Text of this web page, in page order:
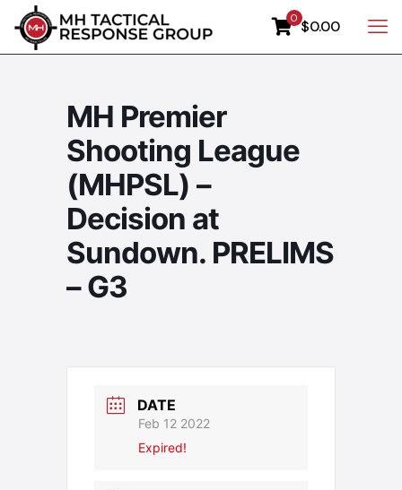
0 $0.00
MH Premier
Shooting League
(MHPSL) –
Decision at
Sundown. PRELIMS
– G3
DATE
Feb 12 2022
Expired!